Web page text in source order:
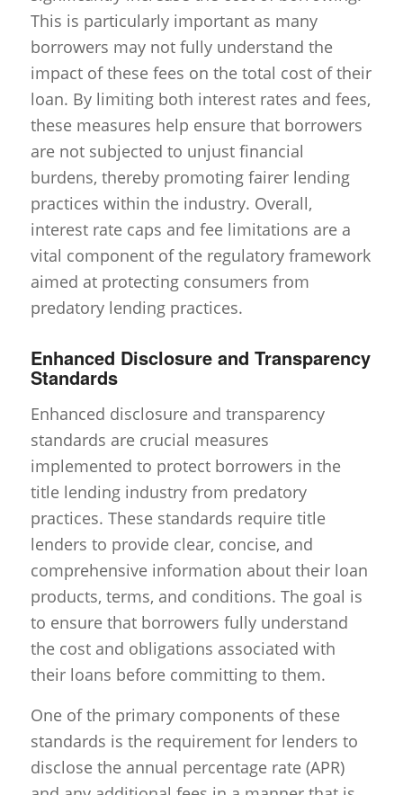
This is particularly important as many
borrowers may not fully understand the
impact of these fees on the total cost of their
loan. By limiting both interest rates and fees,
these measures help ensure that borrowers
are not subjected to unjust financial
burdens, thereby promoting fairer lending
practices within the industry. Overall,
interest rate caps and fee limitations are a
vital component of the regulatory framework
aimed at protecting consumers from
predatory lending practices.
Enhanced Disclosure and Transparency
Standards
Enhanced disclosure and transparency
standards are crucial measures
implemented to protect borrowers in the
title lending industry from predatory
practices. These standards require title
lenders to provide clear, concise, and
comprehensive information about their loan
products, terms, and conditions. The goal is
to ensure that borrowers fully understand
the cost and obligations associated with
their loans before committing to them.
One of the primary components of these
standards is the requirement for lenders to
disclose the annual percentage rate (APR)